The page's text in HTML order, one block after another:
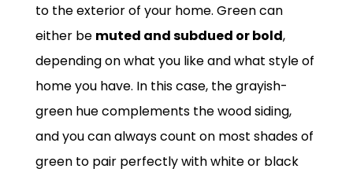
to the exterior of your home. Green can
either be muted and subdued or bold,
depending on what you like and what style of
home you have. In this case, the grayish-
green hue complements the wood siding,
and you can always count on most shades of
green to pair perfectly with white or black